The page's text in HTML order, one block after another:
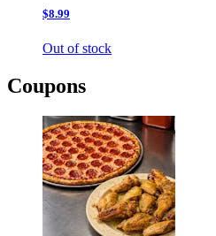
$8.99
Out of stock
Coupons